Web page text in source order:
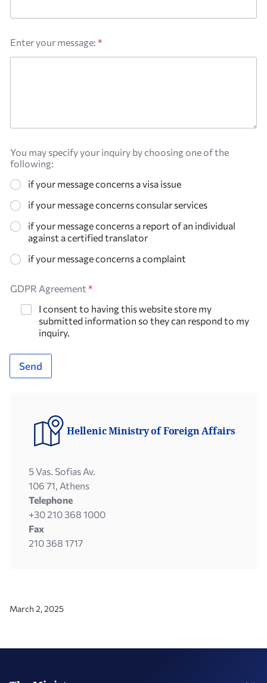
Enter your message: *
You may specify your inquiry by choosing one of the
following:
if your message concerns a visa issue
if your message concerns consular services
if your message concerns a report of an individual
against a certified translator
if your message concerns a complaint
GDPR Agreement *
I consent to having this website store my
submitted information so they can respond to my
inquiry.
Send
Hellenic Ministry of Foreign Affairs
5 Vas. Sofias Av.
106 71, Athens
Telephone
+30 210 368 1000
Fax
210 368 1717
March 2, 2025